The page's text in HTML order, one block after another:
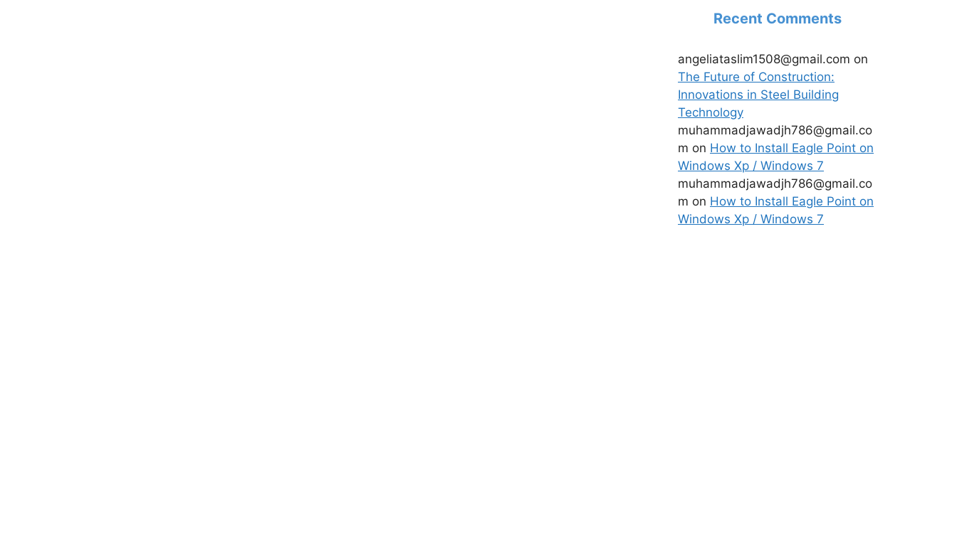
Recent Comments
angeliataslim1508@gmail.com on
The Future of Construction:
Innovations in Steel Building
Technology
muhammadjawadjh786@gmail.co
m on How to Install Eagle Point on
Windows Xp / Windows 7
muhammadjawadjh786@gmail.co
m on How to Install Eagle Point on
Windows Xp / Windows 7